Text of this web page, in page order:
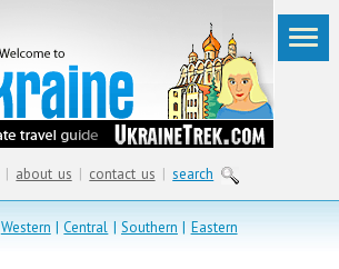
| about us | contact us | search
Western |Central | Southern | Eastern